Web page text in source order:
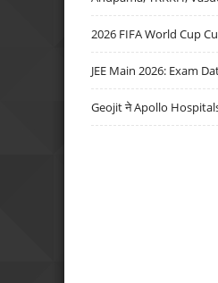
2026 FIFA World Cup
JEE Main 2026: Exam
Geojit ने Apollo Hospitals